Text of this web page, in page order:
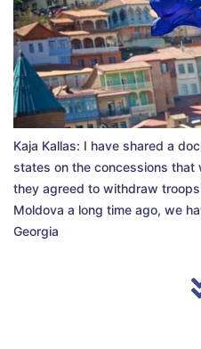
Kaja Kallas: I have shared a
states on the concessions that
they agreed to withdraw
Moldova a long time ago, we
Georgia